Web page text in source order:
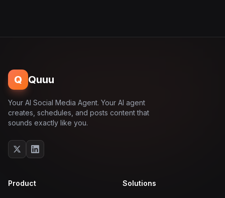
Q Quuu
Your AI Social Media Agent. Your AI agent
creates, schedules, and posts content that
sounds exactly like you.
Product Solutions